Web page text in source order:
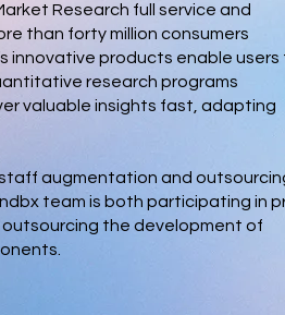
Research full service and
than forty million consumers
innovative products enable users
research programs
valuable insights fast, adapting
augmentation and
team is both participating in
the development of